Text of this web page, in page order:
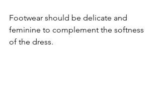
Footwear should be delicate and
feminine to complement the softness
of the dress.